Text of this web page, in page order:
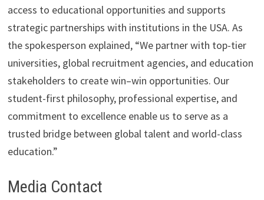
access to educational opportunities and supports
strategic partnerships with institutions in the USA. As
the spokesperson explained, “We partner with top-tier
universities, global recruitment agencies, and education
stakeholders to create win–win opportunities. Our
student-first philosophy, professional expertise, and
commitment to excellence enable us to serve as a
trusted bridge between global talent and world-class
education.”
Media Contact